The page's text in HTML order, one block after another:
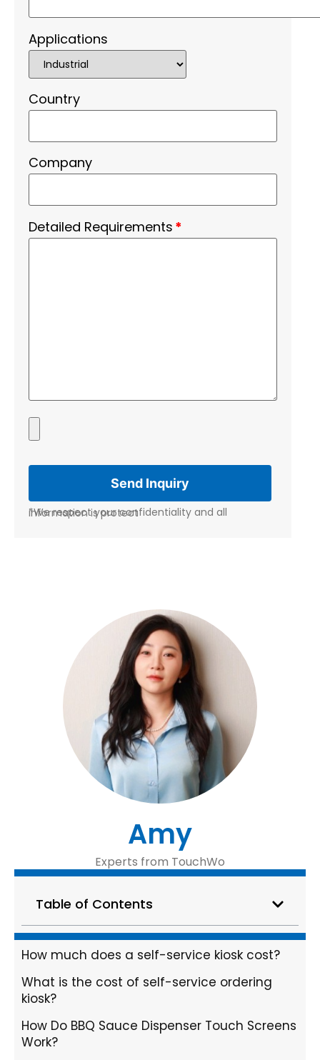
Applications
Country
Company
Detailed Requirements *
*We respect your confidentiality and all information is protect
Amy
Experts from TouchWo
Table of Contents
How much does a self-service kiosk cost?
What is the cost of self-service ordering
kiosk?
How Do BBQ Sauce Dispenser Touch Screens
Work?